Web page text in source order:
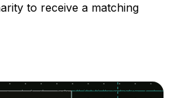
to receive a matching